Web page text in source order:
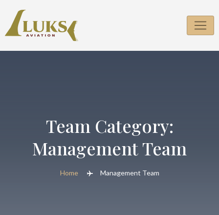
content
Team Category:
Management Team
Home Management Team